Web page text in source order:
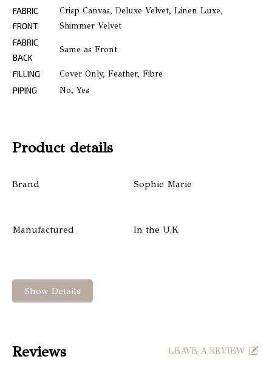
FABRIC
FRONT
Crisp Canvas, Deluxe Velvet, Linen Luxe,
Shimmer Velvet
FABRIC
BACK
Same as Front
FILLING
Cover Only, Feather, Fibre
PIPING
No, Yes
Product details
Brand Sophie Marie
Manufactured In the U.K
Show Details
Reviews LEAVE A REVIEW